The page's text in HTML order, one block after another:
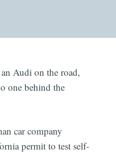
Audi on the road,
one behind the
car company
permit to test self-